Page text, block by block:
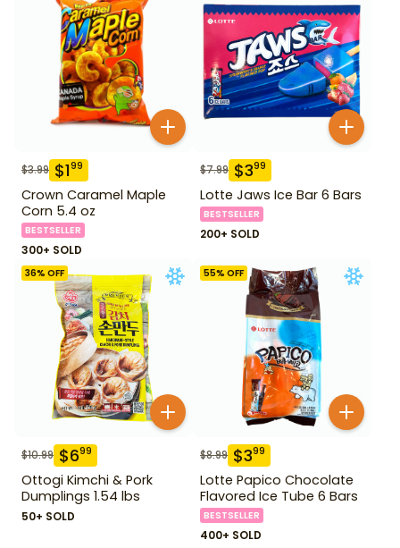
$3.99 $199
Crown Caramel Maple
Corn 5.4 oz
BESTSELLER
300+ SOLD
$7.99 $399
Lotte Jaws Ice Bar 6 Bars
BESTSELLER
200+ SOLD
36% OFF
$10.99 $699
Ottogi Kimchi & Pork
Dumplings 1.54 lbs
50+ SOLD
55% OFF
$8.99 $399
Lotte Papico Chocolate
Flavored Ice Tube 6 Bars
BESTSELLER
400+ SOLD